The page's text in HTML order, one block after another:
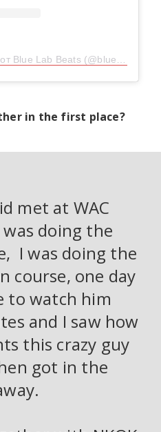
in the first place?
met at WAC
doing the
I was doing the
course, one day
to watch him
and I saw how
this crazy guy
got in the